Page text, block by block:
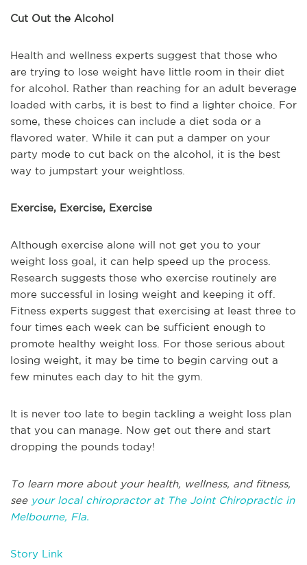
Cut Out the Alcohol
Health and wellness experts suggest that those who
are trying to lose weight have little room in their diet
for alcohol. Rather than reaching for an adult beverage
loaded with carbs, it is best to find a lighter choice. For
some, these choices can include a diet soda or a
flavored water. While it can put a damper on your
party mode to cut back on the alcohol, it is the best
way to jumpstart your weightloss.
Exercise, Exercise, Exercise
Although exercise alone will not get you to your
weight loss goal, it can help speed up the process.
Research suggests those who exercise routinely are
more successful in losing weight and keeping it off.
Fitness experts suggest that exercising at least three to
four times each week can be sufficient enough to
promote healthy weight loss. For those serious about
losing weight, it may be time to begin carving out a
few minutes each day to hit the gym.
It is never too late to begin tackling a weight loss plan
that you can manage. Now get out there and start
dropping the pounds today!
To learn more about your health, wellness, and fitness,
see your local chiropractor at The Joint Chiropractic in
Melbourne, Fla.
Story Link